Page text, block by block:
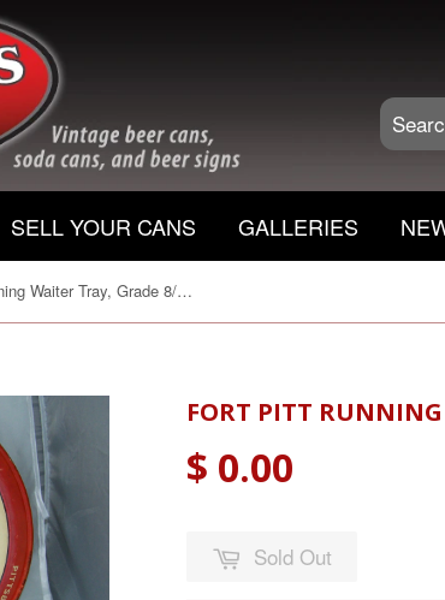
SELL YOUR CANS GALLERIES
Fort Pitt Running Waiter Tray, Grade 8/8+ Traded
FORT PITT
$ 0.00
Sold Out